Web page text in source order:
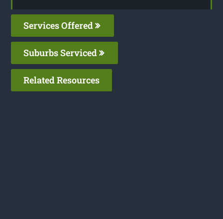
Services Offered
Suburbs Serviced
Related Resources